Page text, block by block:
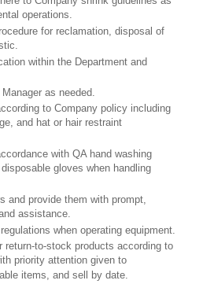
operations.
for reclamation, disposal of
within the Department and
as needed.
to Company policy including
and hat or hair restraint
with QA hand washing
gloves when handling
and provide them with prompt,
assistance.
when operating equipment.
return-to-stock products according to
priority attention given to
items, and sell by date.